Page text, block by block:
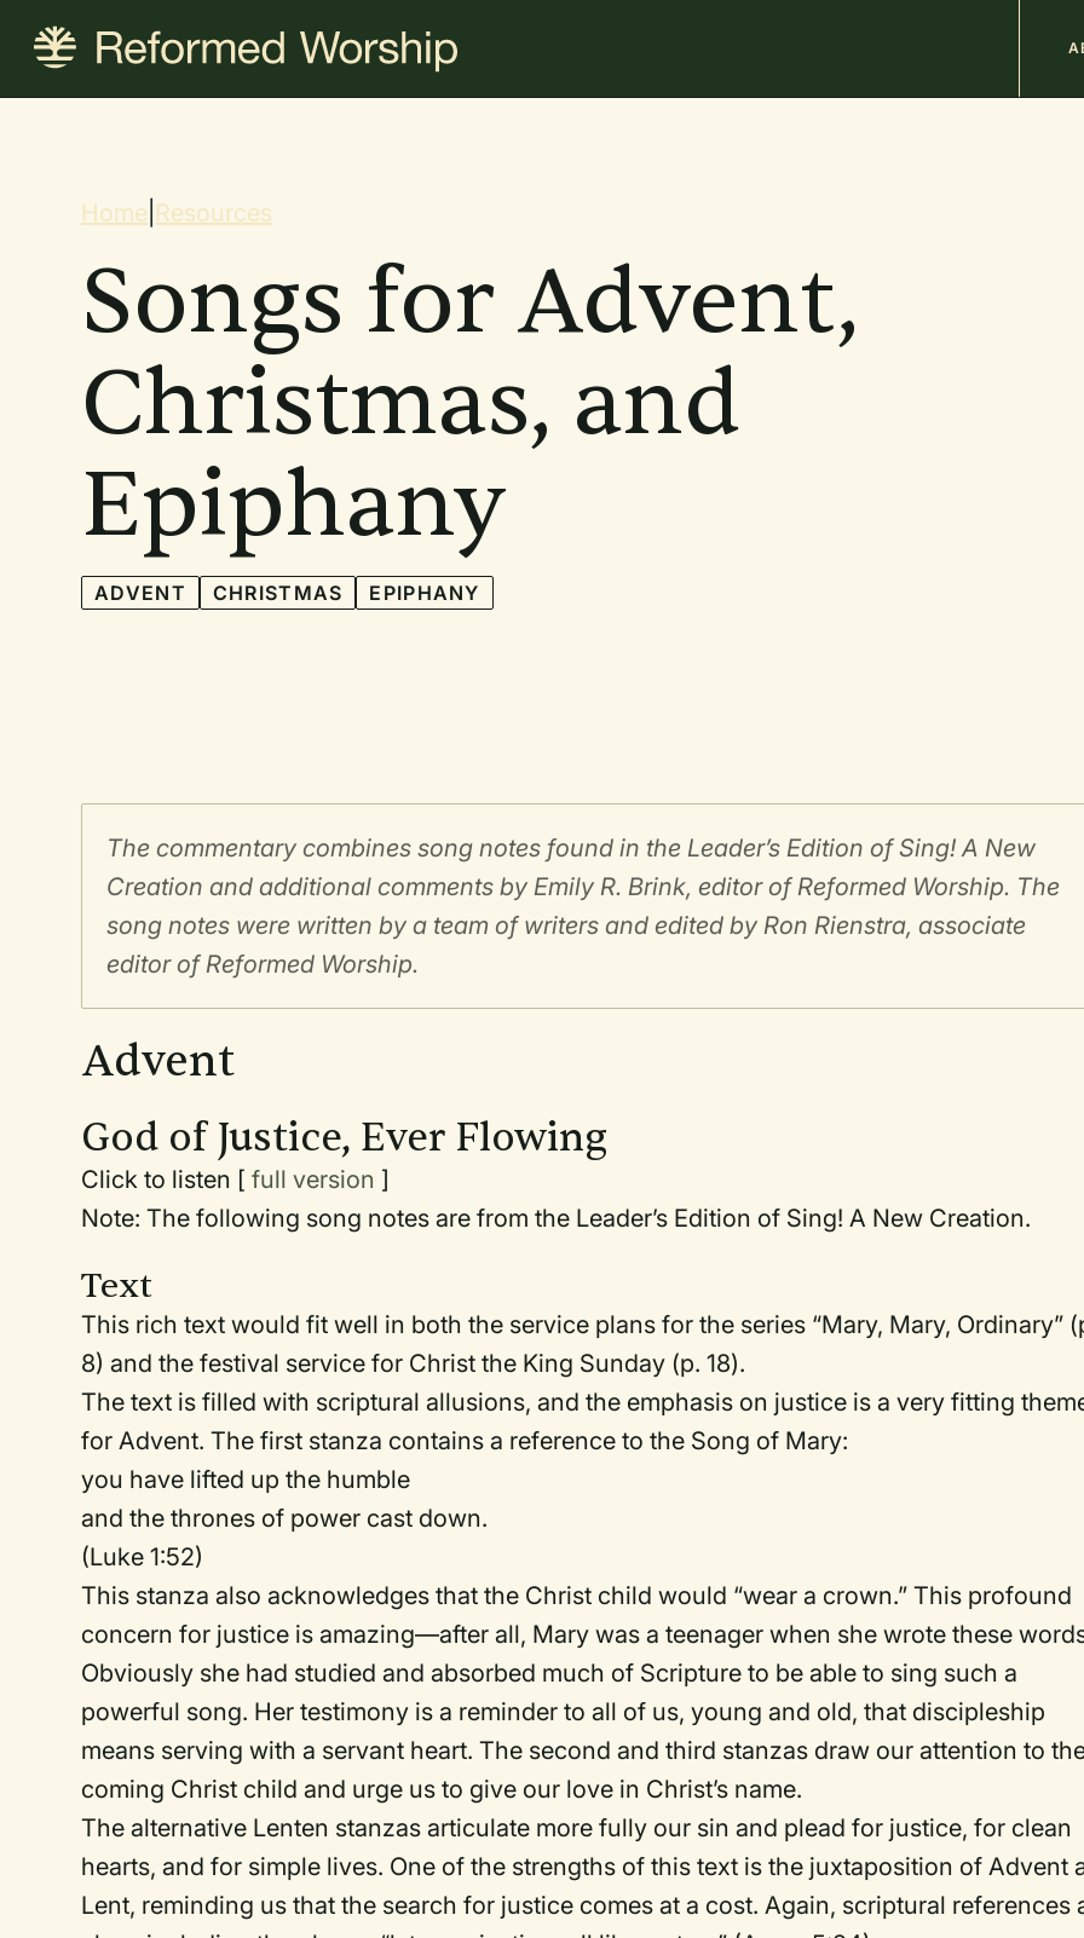
content
Breadcrumb
Home Resources
Songs for Advent,
Christmas, and
Epiphany
ADVENT CHRISTMAS EPIPHANY
The commentary combines song notes found in the Leader’s Edition of Sing! A New
Creation and additional comments by Emily R. Brink, editor of Reformed Worship. The
song notes were written by a team of writers and edited by Ron Rienstra, associate
editor of Reformed Worship.
Advent
God of Justice, Ever Flowing
Click to listen [full version ]
Note: The following song notes are from the Leader’s Edition of Sing! A New Creation.
Text
This rich text would fit well in both the service plans for the series “Mary, Mary, Ordinary”
8) and the festival service for Christ the King Sunday (p. 18).
The text is filled with scriptural allusions, and the emphasis on justice is a very fitting
for Advent. The first stanza contains a reference to the Song of Mary:
you have lifted up the humble
and the thrones of power cast down.
(Luke 1:52)
This stanza also acknowledges that the Christ child would “wear a crown.” This profound
concern for justice is amazing—after all, Mary was a teenager when she wrote these
Obviously she had studied and absorbed much of Scripture to be able to sing such a
powerful song. Her testimony is a reminder to all of us, young and old, that discipleship
means serving with a servant heart. The second and third stanzas draw our attention to
coming Christ child and urge us to give our love in Christ’s name.
The alternative Lenten stanzas articulate more fully our sin and plead for justice, for clean
hearts, and for simple lives. One of the strengths of this text is the juxtaposition of Advent
Lent, reminding us that the search for justice comes at a cost. Again, scriptural references